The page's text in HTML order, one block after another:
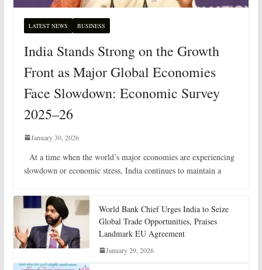
LATEST NEWS BUSINESS
India Stands Strong on the Growth
Front as Major Global Economies
Face Slowdown: Economic Survey
2025–26
January 30, 2026
At a time when the world’s major economies are experiencing
slowdown or economic stress, India continues to maintain a
World Bank Chief Urges India to Seize
Global Trade Opportunities, Praises
Landmark EU Agreement
January 29, 2026